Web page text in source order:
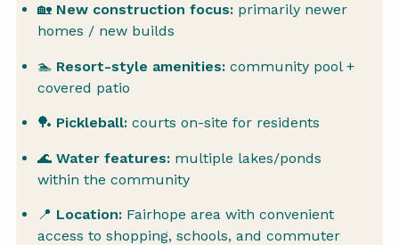
🏡 New construction focus: primarily newer
homes / new builds
🏊 Resort-style amenities: community pool +
covered patio
🏓 Pickleball: courts on-site for residents
🌊 Water features: multiple lakes/ponds
within the community
📍 Location: Fairhope area with convenient
access to shopping, schools, and commuter